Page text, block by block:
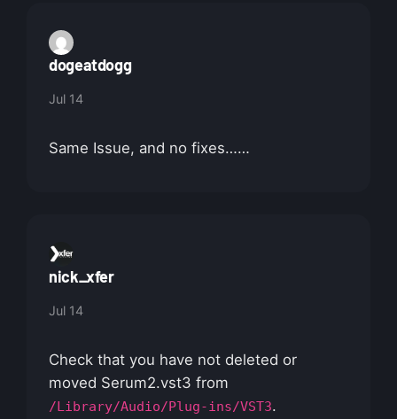
dogeatdogg
Jul 14
Same Issue, and no fixes……
nick_xfer
Jul 14
Check that you have not deleted or
moved Serum2.vst3 from
/Library/Audio/Plug-ins/VST3.